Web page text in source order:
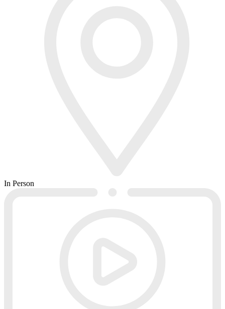
In Person